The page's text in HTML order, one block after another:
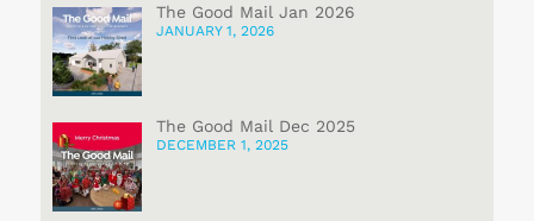
The Good Mail Jan 2026
JANUARY 1, 2026
The Good Mail Dec 2025
DECEMBER 1, 2025